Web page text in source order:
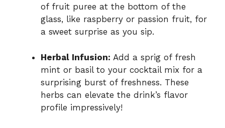
of fruit puree at the bottom of the
glass, like raspberry or passion fruit, for
a sweet surprise as you sip.
Herbal Infusion: Add a sprig of fresh
mint or basil to your cocktail mix for a
surprising burst of freshness. These
herbs can elevate the drink’s flavor
profile impressively!